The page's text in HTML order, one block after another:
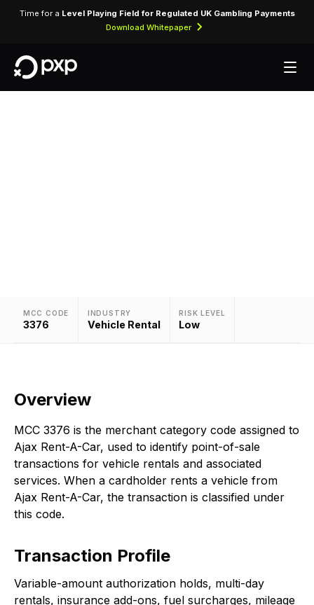
Time for a Level Playing Field for Regulated UK Gambling Payments
Download Whitepaper
MCC CODE
3376
INDUSTRY
Vehicle Rental
RISK LEVEL
Low
Overview
MCC 3376 is the merchant category code assigned to
Ajax Rent-A-Car, used to identify point-of-sale
transactions for vehicle rentals and associated
services. When a cardholder rents a vehicle from
Ajax Rent-A-Car, the transaction is classified under
this code.
Transaction Profile
Variable-amount authorization holds, multi-day
rentals, insurance add-ons, fuel surcharges, mileage